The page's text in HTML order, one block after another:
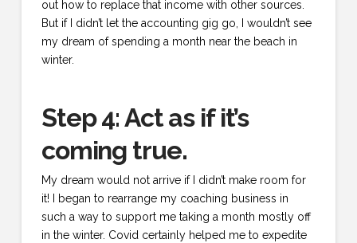
out how to replace that income with other sources.
But if I didn’t let the accounting gig go, I wouldn’t see
my dream of spending a month near the beach in
winter.
Step 4: Act as if it’s
coming true.
My dream would not arrive if I didn’t make room for
it! I began to rearrange my coaching business in
such a way to support me taking a month mostly off
in the winter. Covid certainly helped me to expedite